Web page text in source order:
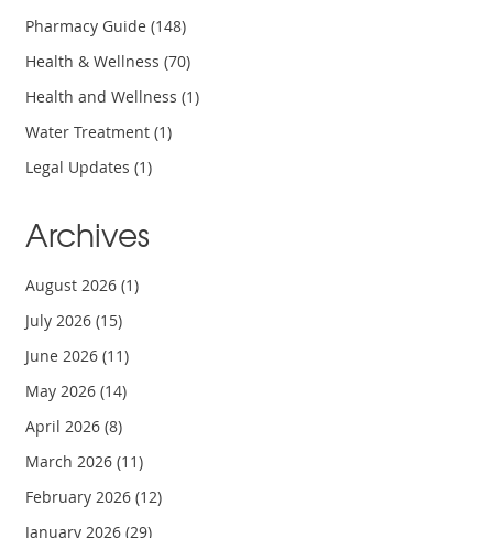
Pharmacy Guide(148)
Health & Wellness(70)
Health and Wellness(1)
Water Treatment(1)
Legal Updates(1)
Archives
August 2026(1)
July 2026(15)
June 2026(11)
May 2026(14)
April 2026(8)
March 2026(11)
February 2026(12)
January 2026(29)